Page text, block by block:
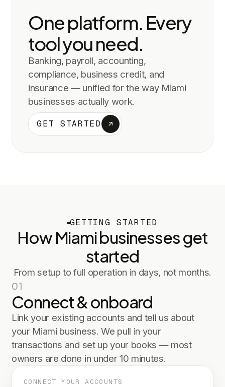
One platform. Every
tool you need.
Banking, payroll, accounting,
compliance, business credit, and
insurance — unified for the way Miami
businesses actually work.
GET STARTED
GETTING STARTED
How Miamibusinesses get
started
From setup to full operation in days, not months.
01
Connect & onboard
Link your existing accounts and tell us about
your Miami business. We pull in your
transactions and set up your books — most
owners are done in under 10 minutes.
CONNECT YOUR ACCOUNTS